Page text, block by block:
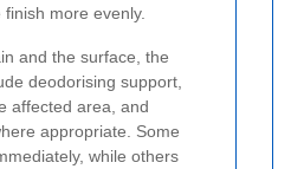
more evenly.
and the surface, the
deodorising support,
affected area, and
appropriate. Some
while others